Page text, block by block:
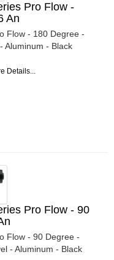
Pro Flow -
An
Flow - 180 Degree -
Aluminum - Black
Details...
Pro Flow - 90
Flow - 90 Degree -
- Aluminum - Black